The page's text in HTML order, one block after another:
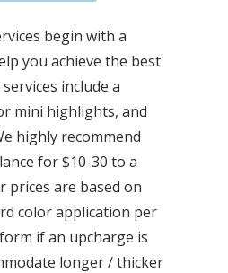
begin with a
you achieve the best
include a
mini highlights, and
highly recommend
for $10-30 to a
prices are based on
color application per
if an upcharge is
longer / thicker